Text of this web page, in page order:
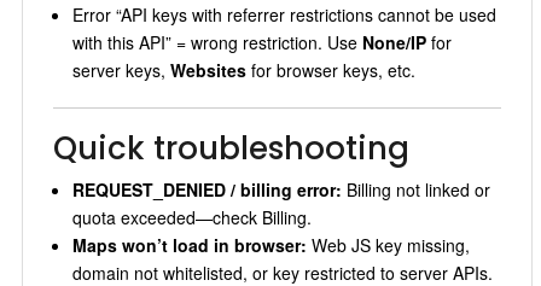
Error “API keys with referrer restrictions cannot be used
with this API” = wrong restriction. Use None/IPfor
server keys, Websitesfor browser keys, etc.
Quick troubleshooting
REQUEST_DENIED / billing error: Billing not linked or
quota exceeded—check Billing.
Maps won’t load in browser: Web JS key missing,
domain not whitelisted, or key restricted to server APIs.